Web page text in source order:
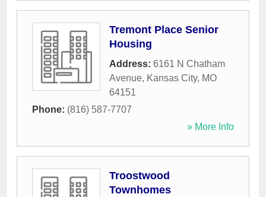
Tremont Place Senior
Housing
Address: 6161 N Chatham
Avenue, Kansas City, MO
64151
Phone: (816) 587-7707
» More Info
Troostwood
Townhomes